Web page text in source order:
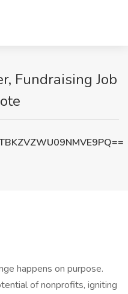
Fundraising Job
happens on purpose.
of nonprofits, igniting